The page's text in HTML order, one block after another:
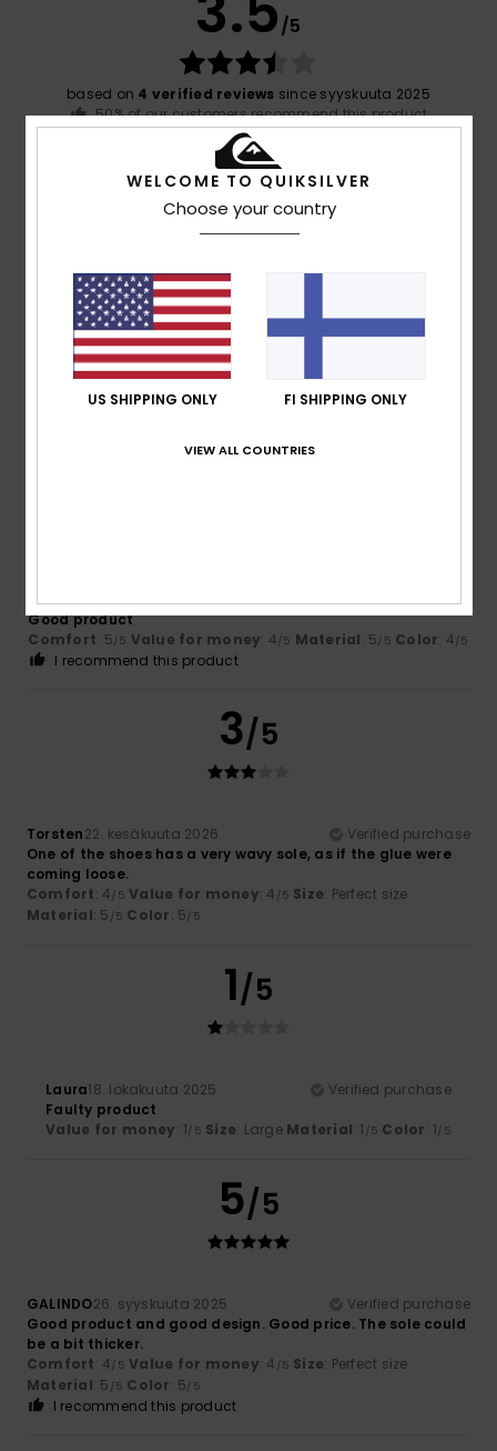
/5
based on 4 verified reviews since syyskuuta 2025
50% of our customers recommend this product
Comfort
4.3
Value for money
3.3
Too small Too large
Color
Julian25. kesäkuuta 2026
Verified purchase
Good product
Comfort: 5/5 Value for money: 4/5 Material: 5/5 Color: 4/5
I recommend this product
3/5
Torsten22. kesäkuuta 2026
Verified purchase
One of the shoes has a very wavy sole, as if the glue were
coming loose.
Comfort: 4/5 Value for money: 4 /5 Size: Perfect size
Material: 5 /5 Color: 5/5
1/5
Laura18. lokakuuta 2025
Verified purchase
Faulty product
Value for money: 1/5 Size: Large Material: 1 /5 Color: 1/5
5/5
GALINDO26. syyskuuta 2025
Verified purchase
Good product and good design. Good price. The sole could
be a bit thicker.
Comfort: 4/5 Value for money: 4 /5 Size: Perfect size
Material: 5 /5 Color: 5/5
I recommend this product
WELCOME TO QUIKSILVER
Choose your country
US SHIPPING ONLY FI SHIPPING ONLY
VIEW ALL COUNTRIES